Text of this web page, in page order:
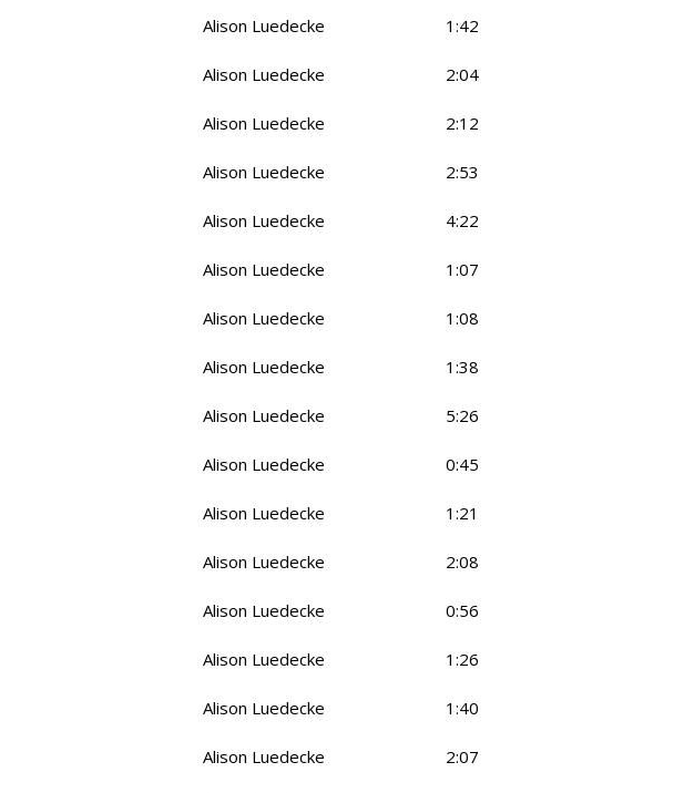
Alison Luedecke 1:42
Alison Luedecke 2:04
Alison Luedecke 2:12
Alison Luedecke 2:53
Alison Luedecke 4:22
Alison Luedecke 1:07
Alison Luedecke 1:08
Alison Luedecke 1:38
Alison Luedecke 5:26
Alison Luedecke 0:45
Alison Luedecke 1:21
Alison Luedecke 2:08
Alison Luedecke 0:56
Alison Luedecke 1:26
Alison Luedecke 1:40
Alison Luedecke 2:07